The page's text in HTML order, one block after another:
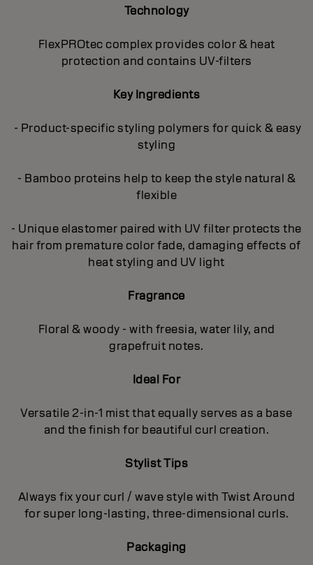
Technology
FlexPROtec complex provides color & heat
protection and contains UV-filters
Key Ingredients
- Product-specific styling polymers for quick & easy
styling
- Bamboo proteins help to keep the style natural &
flexible
- Unique elastomer paired with UV filter protects the
hair from premature color fade, damaging effects of
heat styling and UV light
Fragrance
Floral & woody - with freesia, water lily, and
grapefruit notes.
Ideal For
Versatile 2-in-1 mist that equally serves as a base
and the finish for beautiful curl creation.
Stylist Tips
Always fix your curl / wave style with Twist Around
for super long-lasting, three-dimensional curls.
Packaging